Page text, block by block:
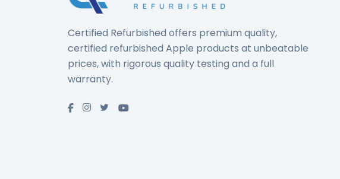
Certified Refurbished offers premium quality,
certified refurbished Apple products at unbeatable
prices, with rigorous quality testing and a full
warranty.